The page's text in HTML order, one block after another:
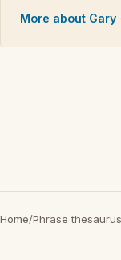
More about
Home/Phrase thesaurus